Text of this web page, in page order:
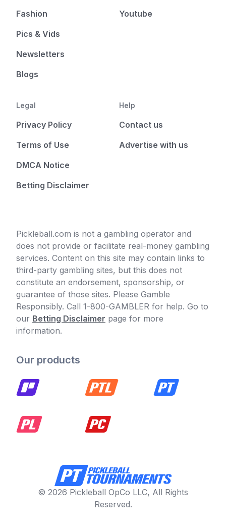
Fashion
Pics & Vids
Newsletters
Blogs
Youtube
Legal
Privacy Policy
Terms of Use
DMCA Notice
Betting Disclaimer
Help
Contact us
Advertise with us
Pickleball.com is not a gambling operator and
does not provide or facilitate real-money gambling
services. Content on this site may contain links to
third-party gambling sites, but this does not
constitute an endorsement, sponsorship, or
guarantee of those sites. Please Gamble
Responsibly. Call 1-800-GAMBLER for help. Go to
our Betting Disclaimer page for more
information.
Our products
© 2026 Pickleball OpCo LLC, All Rights
Reserved.